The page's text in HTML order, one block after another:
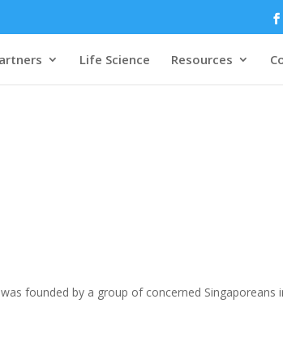
Life Science Resources
founded by a group of concerned Singaporeans